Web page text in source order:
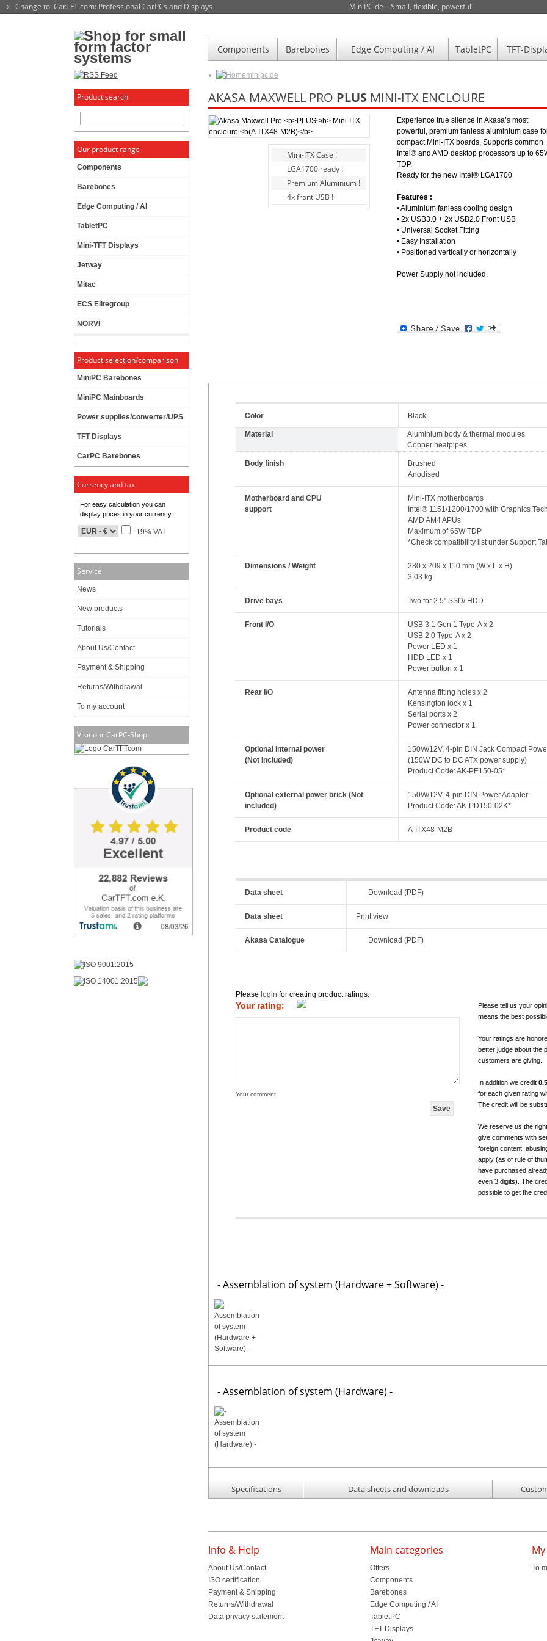
MiniPC.de – Small, flexible, powerful
« Change to: CarTFT.com: Professional CarPCs and Displays
Components Barebones Edge Computing / AI TabletPC TFT-
minipc.de
Product search
Our product range
Components
Barebones
Edge Computing / AI
TabletPC
Mini-TFT Displays
Jetway
Mitac
ECS Elitegroup
NORVI
Product selection/comparison
MiniPC Barebones
MiniPC Mainboards
Power supplies/converter/UPS
TFT Displays
CarPC Barebones
Currency and tax
For easy calculation you can
display prices in your currency:
-19% VAT
Service
News
New products
Tutorials
About Us/Contact
Payment & Shipping
Returns/Withdrawal
To my account
Visit our CarPC-Shop
AKASA MAXWELL PRO PLUS MINI-ITX ENCLOURE
Mini-ITX Case !
LGA1700 ready !
Premium Aluminium !
4x front USB !
Experience true silence in Akasa’s most
powerful, premium fanless aluminium case
compact Mini-ITX boards. Supports common
Intel® and AMD desktop processors up to
TDP.
Ready for the new Intel® LGA1700
Features :
• Aluminium fanless cooling design
• 2x USB3.0 + 2x USB2.0 Front USB
• Universal Socket Fitting
• Easy Installation
• Positioned vertically or horizontally
Power Supply not included.
Color Black
Material
Aluminium body & thermal modules
Copper heatpipes
Body finish
Brushed
Anodised
Motherboard and CPU
support
Mini-ITX motherboards
Intel® 1151/1200/1700 with Graphics
AMD AM4 APUs
Maximum of 65W TDP
*Check compatibility list under Support
Dimensions / Weight
280 x 209 x 110 mm (W x L x H)
3.03 kg
Drive bays Two for 2.5” SSD/ HDD
Front I/O
USB 3.1 Gen 1 Type-A x 2
USB 2.0 Type-A x 2
Power LED x 1
HDD LED x 1
Power button x 1
Rear I/O
Antenna fitting holes x 2
Kensington lock x 1
Serial ports x 2
Power connector x 1
Optional internal power
(Not included)
150W/12V, 4-pin DIN Jack Compact
(150W DC to DC ATX power supply)
Product Code: AK-PE150-05*
Optional external power brick (Not
included)
150W/12V, 4-pin DIN Power Adapter
Product Code: AK-PD150-02K*
Product code A-ITX48-M2B
Data sheet Download (PDF)
Data sheet Print view
Akasa Catalogue Download (PDF)
Please login for creating product ratings.
Your rating:
Please tell us your
means the best
Your ratings are
better judge about the
customers are giving.
In addition we credit
for each given rating
The credit will be
We reserve us the
give comments with
foreign content,
apply (as of rule of
have purchased
even 3 digits). The
possible to get the
Your comment
- Assemblation of system (Hardware + Software) -
- Assemblation of system (Hardware) -
Specifications Data sheets and downloads
Info & Help
About Us/Contact
ISO certification
Payment & Shipping
Returns/Withdrawal
Data privacy statement
Main categories
Offers
Components
Barebones
Edge Computing / AI
TabletPC
TFT-Displays
To